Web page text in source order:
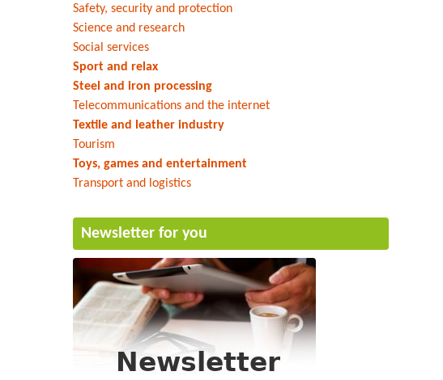
Safety, security and protection
Science and research
Social services
Sport and relax
Steel and iron processing
Telecommunications and the internet
Textile and leather industry
Tourism
Toys, games and entertainment
Transport and logistics
Newsletter for you